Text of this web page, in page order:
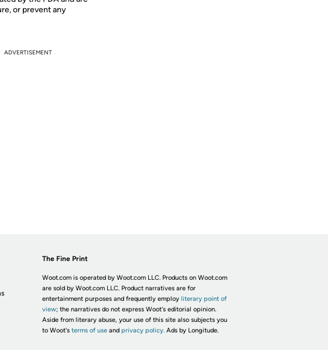
or prevent any
ADVERTISEMENT
The Fine Print
Woot.com is operated by Woot.com LLC. Products on Woot.com
are sold by Woot.com LLC. Product narratives are for
entertainment purposes and frequently employ literary point of
view; the narratives do not express Woot's editorial opinion.
Aside from literary abuse, your use of this site also subjects you
to Woot's terms of useand privacy policy. Ads by Longitude.